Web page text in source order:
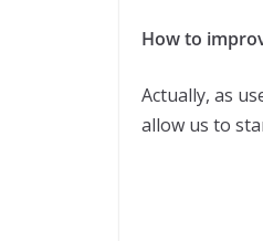
How to
Actually, as
allow us to